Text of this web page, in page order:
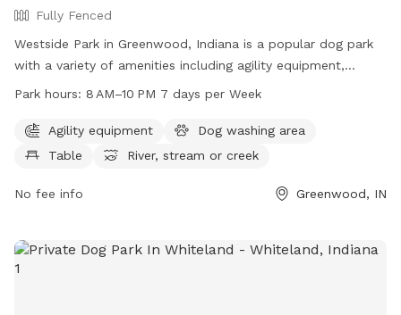
Fully Fenced
Westside Park in Greenwood, Indiana is a popular dog park
with a variety of amenities including agility equipment,
tables, a river, stream or creek, and trails for dogs to enjoy.
can be reached at 317-881-4545. Visit Westside Park on 820
West Main Street in Greenwood, IN for a fun and exciting
Park hours: 8 AM–10 PM 7 days per Week
Agility equipment
Dog washing area
Table
River, stream or creek
No fee info Greenwood, IN